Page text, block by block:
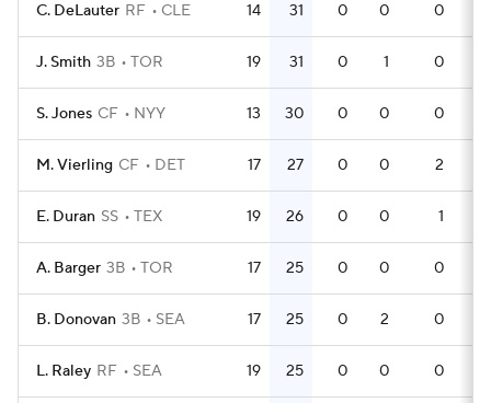
C. DeLauter RF CLE 14 31 0 0 0
J. Smith 3B TOR 19 31 0 1 0
S. Jones CF NYY 13 30 0 0 0
M. Vierling CF DET 17 27 0 0 2
E. Duran SS TEX 19 26 0 0 1
A. Barger 3B TOR 17 25 0 0 0
B. Donovan 3B SEA 17 25 0 2 0
L. Raley RF SEA 19 25 0 0 0